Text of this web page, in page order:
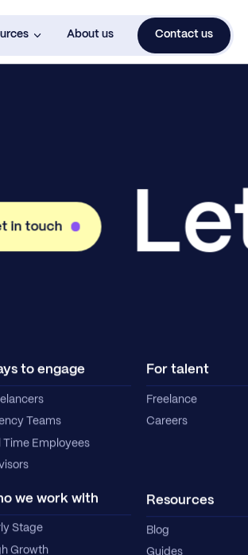
About us Contact us
in touch
to engage
Teams
Time Employees
we work with
Stage
Growth
For talent
Freelance
Careers
Resources
Blog
Guides